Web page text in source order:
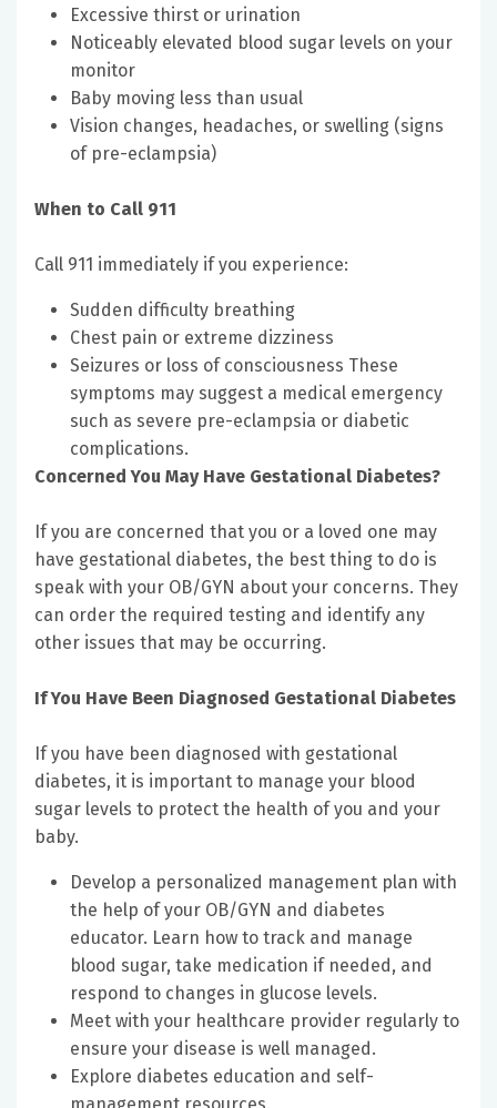
Excessive thirst or urination
Noticeably elevated blood sugar levels on your
monitor
Baby moving less than usual
Vision changes, headaches, or swelling (signs
of pre-eclampsia)
When to Call 911
Call 911 immediately if you experience:
Sudden difficulty breathing
Chest pain or extreme dizziness
Seizures or loss of consciousness These
symptoms may suggest a medical emergency
such as severe pre-eclampsia or diabetic
complications.
Concerned You May Have Gestational Diabetes?
If you are concerned that you or a loved one may
have gestational diabetes, the best thing to do is
speak with your OB/GYN about your concerns. They
can order the required testing and identify any
other issues that may be occurring.
If You Have Been Diagnosed Gestational Diabetes
If you have been diagnosed with gestational
diabetes, it is important to manage your blood
sugar levels to protect the health of you and your
baby.
Develop a personalized management plan with
the help of your OB/GYN and diabetes
educator. Learn how to track and manage
blood sugar, take medication if needed, and
respond to changes in glucose levels.
Meet with your healthcare provider regularly to
ensure your disease is well managed.
Explore diabetes education and self-